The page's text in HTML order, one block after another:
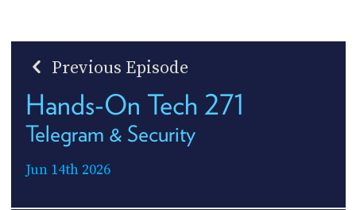
Previous Episode
Hands-On Tech 271
Telegram & Security
Jun 14th 2026